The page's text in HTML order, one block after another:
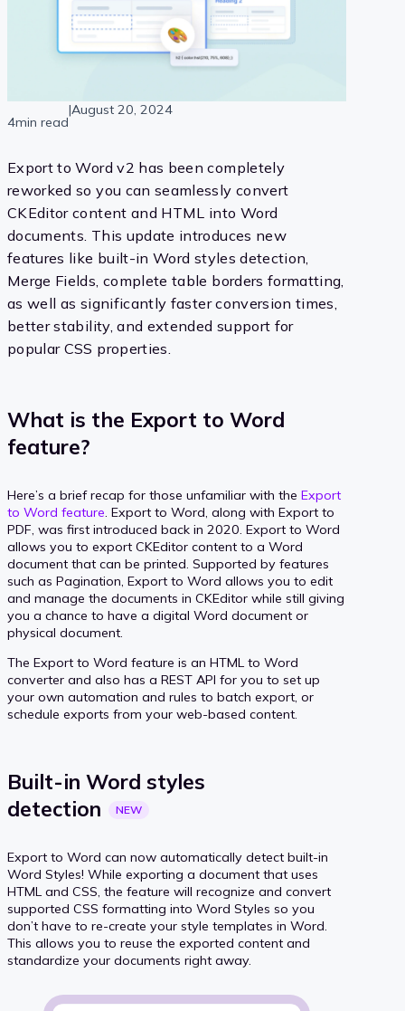
4min read
|August 20, 2024
Export to Word v2 has been completely
reworked so you can seamlessly convert
CKEditor content and HTML into Word
documents. This update introduces new
features like built-in Word styles detection,
Merge Fields, complete table borders formatting,
as well as significantly faster conversion times,
better stability, and extended support for
popular CSS properties.
What is the Export to Word
feature?
Here’s a brief recap for those unfamiliar with the Export
to Word feature . Export to Word, along with Export to
PDF, was first introduced back in 2020. Export to Word
allows you to export CKEditor content to a Word
document that can be printed. Supported by features
such as Pagination, Export to Word allows you to edit
and manage the documents in CKEditor while still giving
you a chance to have a digital Word document or
physical document.
The Export to Word feature is an HTML to Word
converter and also has a REST API for you to set up
your own automation and rules to batch export, or
schedule exports from your web-based content.
Built-in Word styles
detection
NEW
Export to Word can now automatically detect built-in
Word Styles! While exporting a document that uses
HTML and CSS, the feature will recognize and convert
supported CSS formatting into Word Styles so you
don’t have to re-create your style templates in Word.
This allows you to reuse the exported content and
standardize your documents right away.